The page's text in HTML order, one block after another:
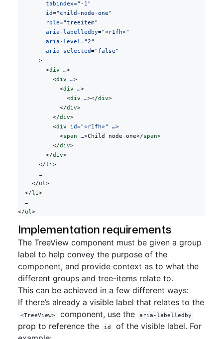
        tabindex
="-1"
        id
="child-node-one"
        role
="treeitem"
        aria-labelledby
="«r1fh»"
        aria-level
="2"
        aria-selected
="false"
      >
        <
div …>
          <
div …>
            <
div …>
              <
div …></div>
            </
div>
          </
div>
          <
div id="«r1fh»" …>
            <
span …>Child node one</span>
          </
div>
        </
div>
      </
li>
      …
    </
ul>
  </
li>
  …
</ul>
Implementation requirements
The TreeView component must be given a group
label to help convey the purpose of the
component, and provide context as to what the
different groups and tree-items relate to.
This can be achieved in a few different ways:
If there’s already a visible label that relates to the
<TreeView> component, use the aria-labelledby
prop to reference the id
of the visible label. For